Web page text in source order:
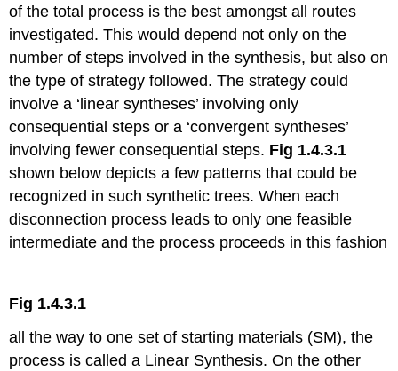
of the total process is the best amongst all routes
investigated. This would depend not only on the
number of steps involved in the synthesis, but also on
the type of strategy followed. The strategy could
involve a ‘linear syntheses’ involving only
consequential steps or a ‘convergent syntheses’
involving fewer consequential steps. Fig 1.4.3.1
shown below depicts a few patterns that could be
recognized in such synthetic trees. When each
disconnection process leads to only one feasible
intermediate and the process proceeds in this fashion
Fig 1.4.3.1
all the way to one set of starting materials (SM), the
process is called a Linear Synthesis. On the other